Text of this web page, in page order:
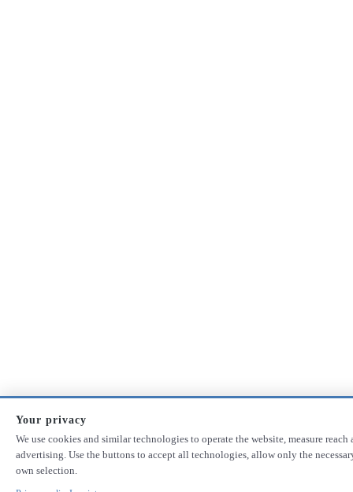
Your privacy
We use cookies and similar technologies to operate the website, measure
advertising. Use the buttons to accept all technologies, allow only the
own selection.